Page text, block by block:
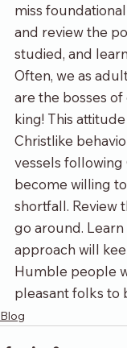
miss
and review the
studied, and
Often, we as
are the bosses of
king! This
Christlike
vessels following
become willing
shortfall. Review
go around. Learn
approach will
Humble people
pleasant folks to
Blog